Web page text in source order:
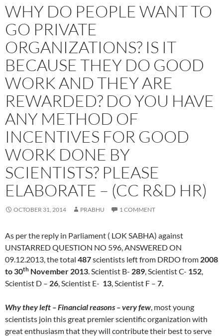
WHY DO PEOPLE WANT TO
GO PRIVATE
ORGANIZATIONS? IS IT
BECAUSE THEY DO GOOD
WORK AND THEY ARE
REWARDED? DO YOU HAVE
ANY METHOD OF
INCENTIVES FOR GOOD
WORK DONE BY
SCIENTISTS? PLEASE
ELABORATE – (CC R&D HR)
OCTOBER 31, 2014 PRABHU 1 COMMENT
As per the reply in Parliament ( LOK SABHA) against
UNSTARRED QUESTION NO 596, ANSWERED ON
09.12.2013, the total 487scientists left from DRDO from 2008
to 30th November 2013. Scientist B- 289, Scientist C- 152,
Scientist D – 26, Scientist E- 13, Scientist F – 7.
Why they left – Financial reasons – very few, most young
scientists join this great premier scientific organization with
great enthusiasm that they will contribute their best to serve